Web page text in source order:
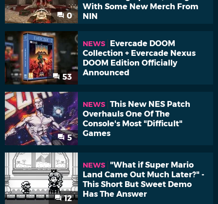
0
With Some New Merch From
NIN
53
NEWS
Evercade DOOM
Collection + Evercade Nexus
DOOM Edition Officially
Announced
5
NEWS This New NES Patch
Overhauls One Of The
Console's Most "Difficult"
Games
12
NEWS
"What if Super Mario
Land Came Out Much Later?" -
This Short But Sweet Demo
Has The Answer